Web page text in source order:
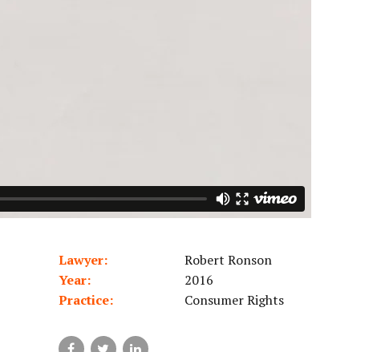
Lawyer:
Robert Ronson
Year:
2016
Practice:
Consumer Rights